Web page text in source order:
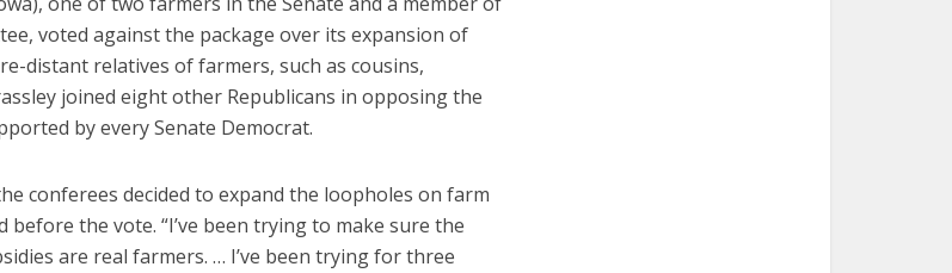
voted against the package over its expansion of
distant relatives of farmers, such as cousins,
joined eight other Republicans in opposing the
by every Senate Democrat.
conferees decided to expand the loopholes on farm
before the vote. “I’ve been trying to make sure the
are real farmers. … I’ve been trying for three